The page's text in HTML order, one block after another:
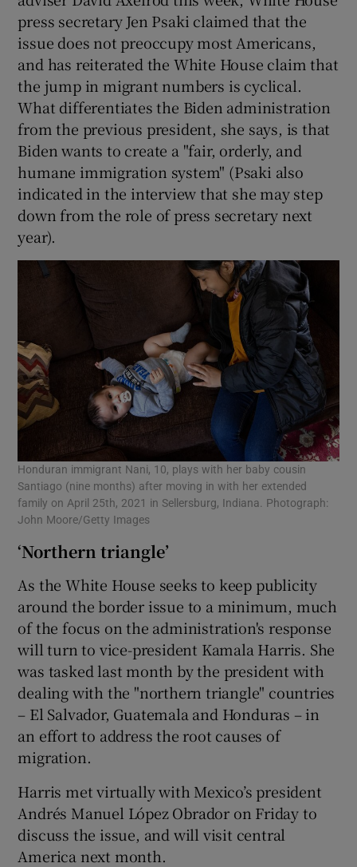
press secretary Jen Psaki claimed that the
issue does not preoccupy most Americans,
and has reiterated the White House claim that
the jump in migrant numbers is cyclical.
What differentiates the Biden administration
from the previous president, she says, is that
Biden wants to create a "fair, orderly, and
humane immigration system" (Psaki also
indicated in the interview that she may step
down from the role of press secretary next
year).
Honduran immigrant Nani, 10, plays with her baby cousin
Santiago (nine months) after moving in with her extended
family on April 25th, 2021 in Sellersburg, Indiana. Photograph:
John Moore/Getty Images
‘Northern triangle’
As the White House seeks to keep publicity
around the border issue to a minimum, much
of the focus on the administration's response
will turn to vice-president Kamala Harris. She
was tasked last month by the president with
dealing with the "northern triangle" countries
– El Salvador, Guatemala and Honduras – in
an effort to address the root causes of
migration.
Harris met virtually with Mexico’s president
Andrés Manuel López Obrador on Friday to
discuss the issue, and will visit central
America next month.